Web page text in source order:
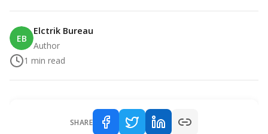
EB
Elctrik Bureau
Author
1 min read
SHARE